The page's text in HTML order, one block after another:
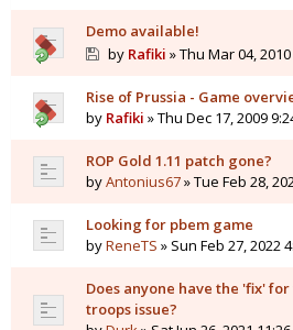
Demo available!
by Rafiki » Thu Mar 04,
Rise of Prussia - Game
by Rafiki » Thu Dec 17, 2009
ROP Gold 1.11 patch gone?
byAntonius67» Tue Feb 28,
Looking for pbem game
byReneTS » Sun Feb 27, 2022
Does anyone have the 'fix'
troops issue?